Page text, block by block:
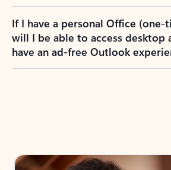
If I have a personal Office (one-
will I be able to access desktop
have an ad-free Outlook